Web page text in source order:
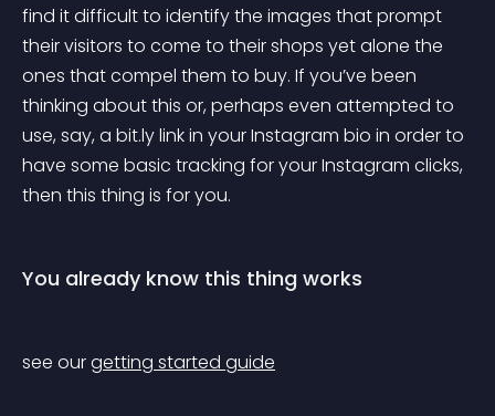
find it difficult to identify the images that prompt
their visitors to come to their shops yet alone the
ones that compel them to buy. If you’ve been
thinking about this or, perhaps even attempted to
use, say, a bit.ly link in your Instagram bio in order to
have some basic tracking for your Instagram clicks,
then this thing is for you.
You already know this thing works
see our getting started guide